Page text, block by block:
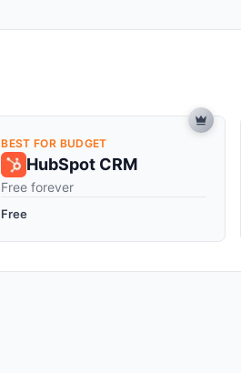
BEST FOR BUDGET
HubSpot CRM
Free forever
Free